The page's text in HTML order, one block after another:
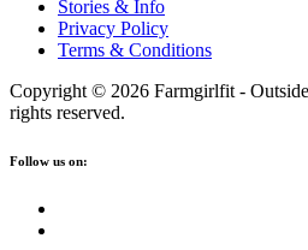
Stories & Info
Privacy Policy
Terms & Conditions
Copyright © 2026 Farmgirlfit -
rights reserved.
Follow us on: